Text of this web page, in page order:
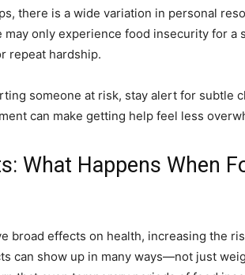
there is a wide variation in personal
may only experience food insecurity for a
repeat hardship.
someone at risk, stay alert for subtle
can make getting help feel less
What Happens When
broad effects on health, increasing the
can show up in many ways—not just